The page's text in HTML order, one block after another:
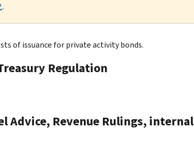
.
of issuance for private activity bonds.
Regulation
Advice, Revenue Rulings, internal